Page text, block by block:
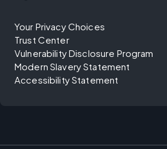
Your Privacy Choices
Trust Center
Vulnerability Disclosure Program
Modern Slavery Statement
Accessibility Statement